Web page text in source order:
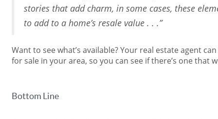
stories that add charm, in some cases, these
to add to a home’s resale value . . .”
Want to see what’s available? Your real estate agent
for sale in your area, so you can see if there’s one that
Bottom Line